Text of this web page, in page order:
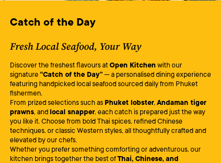
Catch of the Day
Fresh Local Seafood, Your Way
Discover the freshest flavours atOpen Kitchen with our
signature“Catch of the Day”— a personalised dining experience
featuring handpicked local seafood sourced daily from Phuket
fishermen.
From prized selections such as Phuket lobster, Andaman tiger
prawns, andlocal snapper, each catch is prepared just the way
you like it. Choose from bold Thai spices, refined Chinese
techniques, or classic Western styles, all thoughtfully crafted and
elevated by our chefs.
Whether you prefer something comforting or adventurous, our
kitchen brings together the best ofThai, Chinese, and